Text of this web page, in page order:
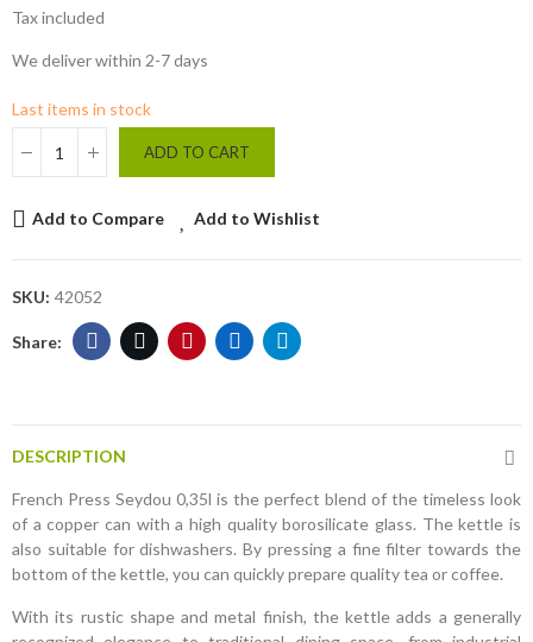
Tax included
We deliver within 2-7 days
Last items in stock
ADD TO CART
Add to Compare Add to Wishlist
SKU: 42052
DESCRIPTION
French Press Seydou 0,35l is the perfect blend of the timeless look
of a copper can with a high quality borosilicate glass. The kettle is
also suitable for dishwashers. By pressing a fine filter towards the
bottom of the kettle, you can quickly prepare quality tea or coffee.
With its rustic shape and metal finish, the kettle adds a generally